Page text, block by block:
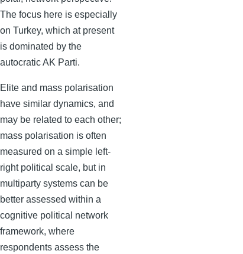
The focus here is especially
on Turkey, which at present
is dominated by the
autocratic AK Parti.
Elite and mass polarisation
have similar dynamics, and
may be related to each other;
mass polarisation is often
measured on a simple left-
right political scale, but in
multiparty systems can be
better assessed within a
cognitive political network
framework, where
respondents assess the